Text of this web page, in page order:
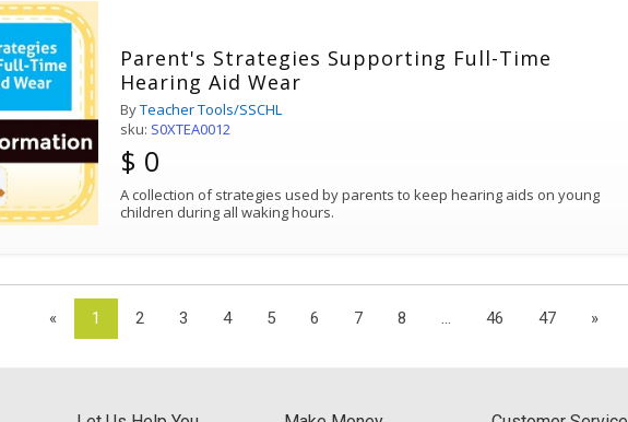
Parent's Strategies Supporting Full-Time
Hearing Aid Wear
ByTeacher Tools/SSCHL
sku: S0XTEA0012
$ 0
A collection of strategies used by parents to keep hearing aids on young
children during all waking hours.
« 1 2 3 4 5 6 7 8 ... 46 47 »